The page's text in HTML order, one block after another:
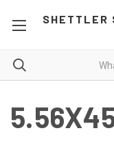
SHETTLER